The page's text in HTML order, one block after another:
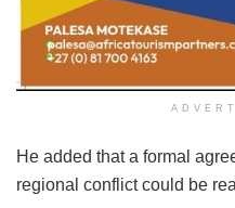
He added that a formal
regional conflict could be